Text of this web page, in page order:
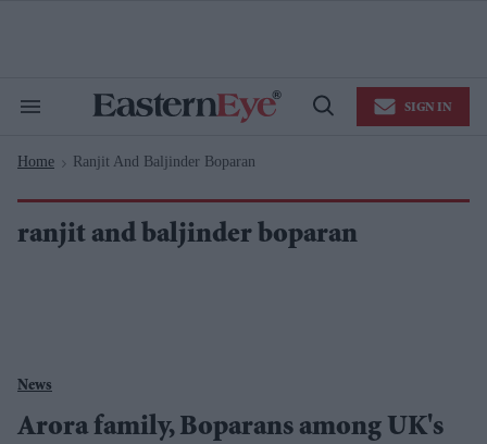
Search
Navigation
Open
SIGN IN
Home > Ranjit And Baljinder Boparan
ranjit and baljinder boparan
News
Arora family, Boparans among UK's